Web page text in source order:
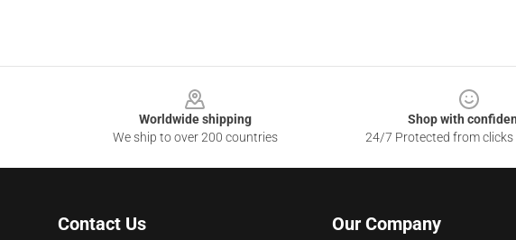
Worldwide shipping
We ship to over 200 countries
Shop with
24/7 Protected from clicks
Contact Us Our Company